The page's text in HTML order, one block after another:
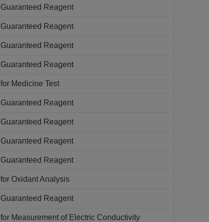
Guaranteed Reagent
Guaranteed Reagent
Guaranteed Reagent
Guaranteed Reagent
for Medicine Test
Guaranteed Reagent
Guaranteed Reagent
Guaranteed Reagent
Guaranteed Reagent
for Oxidant Analysis
Guaranteed Reagent
for Measurement of Electric Conductivity